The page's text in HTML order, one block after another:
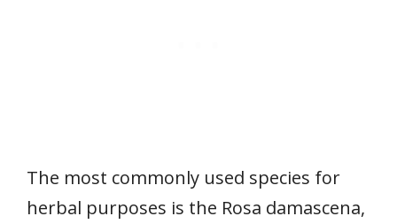
The most commonly used species for
herbal purposes is the Rosa damascena,